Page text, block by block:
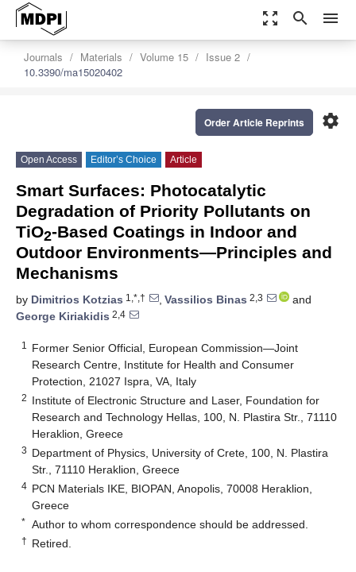
zoom_out_map search menu
Journals Materials Volume 15
Issue 2
10.3390/ma15020402
settings
Order Article Reprints
Open Access Editor’s Choice Article
Smart Surfaces: Photocatalytic
Degradation of Priority Pollutants on
TiO2-Based Coatings in Indoor and
Outdoor Environments—Principles and
Mechanisms
by Dimitrios Kotzias 1,*,† , Vassilios Binas 2,3
and
George Kiriakidis 2,4
1
Former Senior Official, European Commission—Joint
Research Centre, Institute for Health and Consumer
Protection, 21027 Ispra, VA, Italy
2 Institute of Electronic Structure and Laser, Foundation for
Research and Technology Hellas, 100, N. Plastira Str., 71110
Heraklion, Greece
3 Department of Physics, University of Crete, 100, N. Plastira
Str., 71110 Heraklion, Greece
4 PCN Materials IKE, BIOPAN, Anopolis, 70008 Heraklion,
Greece
* Author to whom correspondence should be addressed.
† Retired.